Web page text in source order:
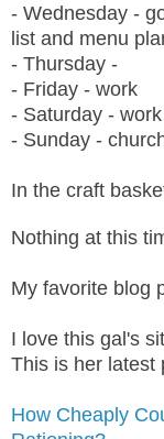
- Wednesday -
list and menu
- Thursday -
- Friday - work
- Saturday - work
- Sunday -
In the craft
Nothing at this
My favorite blog
I love this gal's
This is her latest
How Cheaply